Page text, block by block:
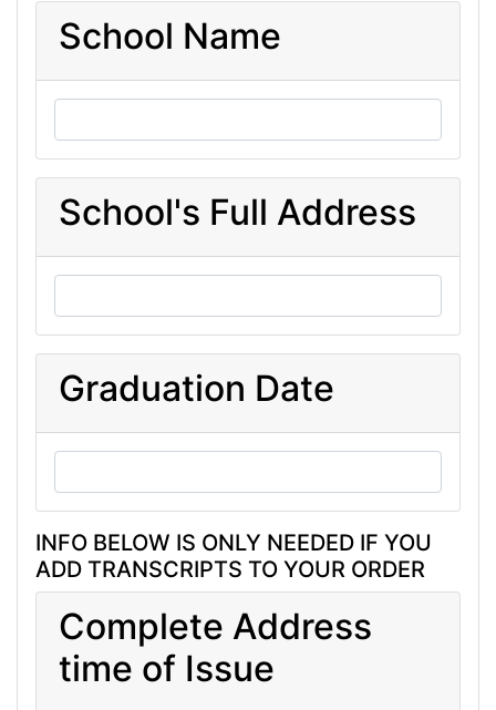
School Name
School's Full Address
Graduation Date
INFO BELOW IS ONLY NEEDED IF YOU
ADD TRANSCRIPTS TO YOUR ORDER
Complete Address
time of Issue